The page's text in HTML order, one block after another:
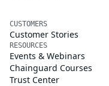
CUSTOMERS
Customer Stories
RESOURCES
Events & Webinars
Chainguard Courses
Trust Center